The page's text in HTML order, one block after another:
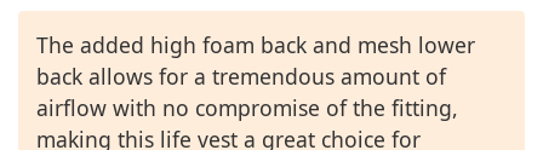
The added high foam back and mesh lower
back allows for a tremendous amount of
airflow with no compromise of the fitting,
making this life vest a great choice for